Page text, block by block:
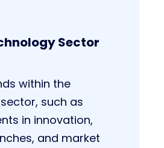
Sector
within the
such as
in innovation,
and market